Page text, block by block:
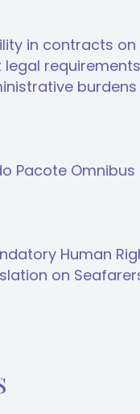
in contracts on
legal requirements
Pacote Omnibus
Human
on